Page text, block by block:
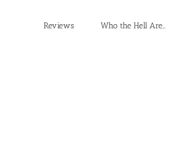
Reviews Who the Hell Are…